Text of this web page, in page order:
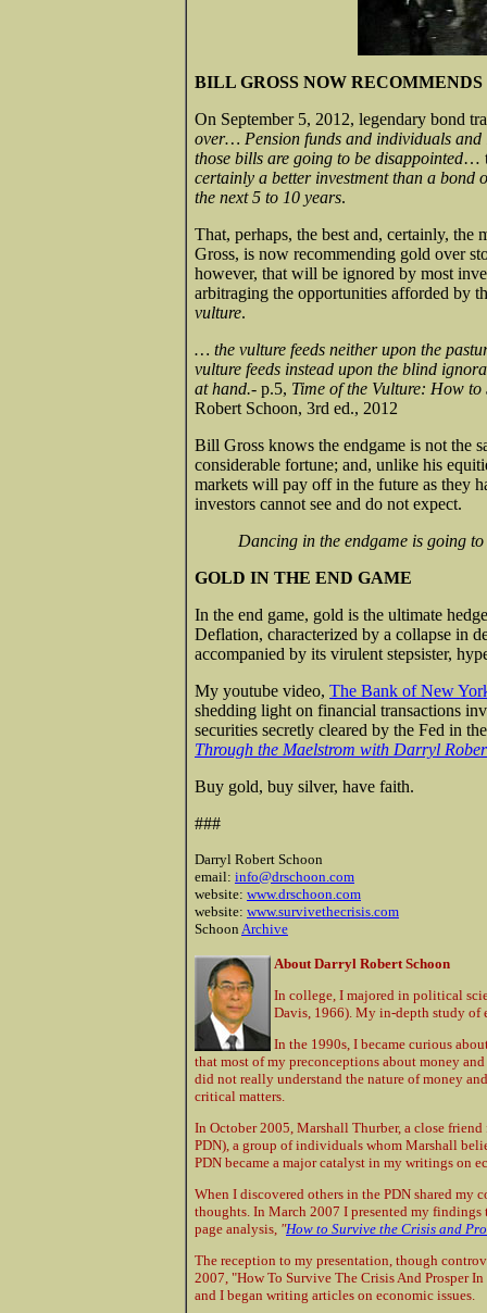
BILL GROSS NOW
On September 5, 2012, legendary bond
over… Pension funds and individuals and
those bills are going to be disappointed…
certainly a better investment than a
the next 5 to 10 years.
That, perhaps, the best and, certainly,
Gross, is now recommending gold over
however, that will be ignored by most
arbitraging the opportunities afforded by
vulture.
… the vulture feeds neither upon the
vulture feeds instead upon the blind
at hand.- p.5, Time of the Vulture: How
Robert Schoon, 3rd ed., 2012
Bill Gross knows the endgame is not the
considerable fortune; and, unlike his
markets will pay off in the future as they
investors cannot see and do not expect.
Dancing in the endgame is going
GOLD IN THE END GAME
In the end game, gold is the ultimate
Deflation, characterized by a collapse in
accompanied by its virulent stepsister,
My youtube video, The Bank of New
shedding light on financial transactions
securities secretly cleared by the Fed in
Through the Maelstrom with Darryl
Buy gold, buy silver, have faith.
###
Darryl Robert Schoon
email: info@drschoon.com
website: www.drschoon.com
website: www.survivethecrisis.com
Schoon Archive
About Darryl Robert Schoon
In college, I majored in political
Davis, 1966). My in-depth study of
In the 1990s, I became curious
that most of my preconceptions about money
did not really understand the nature of money
critical matters.
In October 2005, Marshall Thurber, a close
PDN), a group of individuals whom Marshall
PDN became a major catalyst in my writings on
When I discovered others in the PDN shared my
thoughts. In March 2007 I presented my
page analysis, "How to Survive the Crisis and
The reception to my presentation, though
2007, "How To Survive The Crisis And Prosper
and I began writing articles on economic issues.